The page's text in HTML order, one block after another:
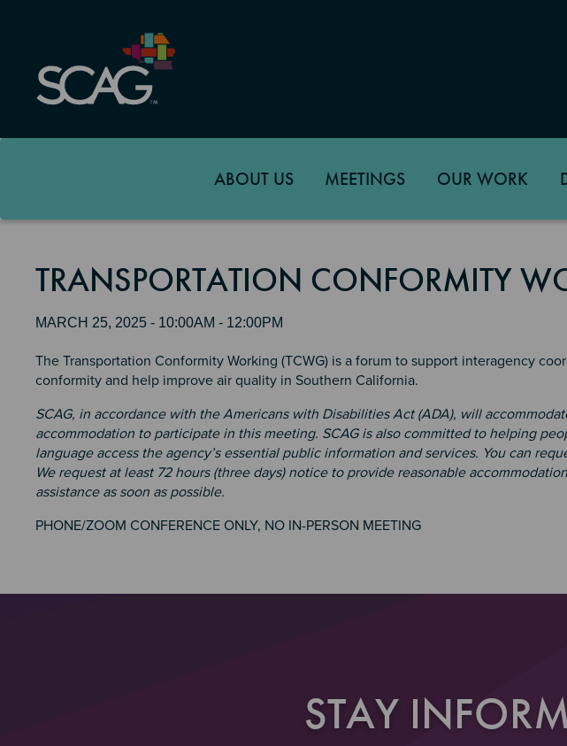
content
ABOUT US MEETINGS OUR WORK
TRANSPORTATION CONFORMITY
MARCH 25, 2025 - 10:00AM - 12:00PM
The Transportation Conformity Working (TCWG) is a forum to support interagency
conformity and help improve air quality in Southern California.
SCAG, in accordance with the Americans with Disabilities Act (ADA), will
accommodation to participate in this meeting. SCAG is also committed to helping
language access the agency’s essential public information and services. You can
We request at least 72 hours (three days) notice to provide reasonable
assistance as soon as possible.
PHONE/ZOOM CONFERENCE ONLY, NO IN-PERSON MEETING
STAY